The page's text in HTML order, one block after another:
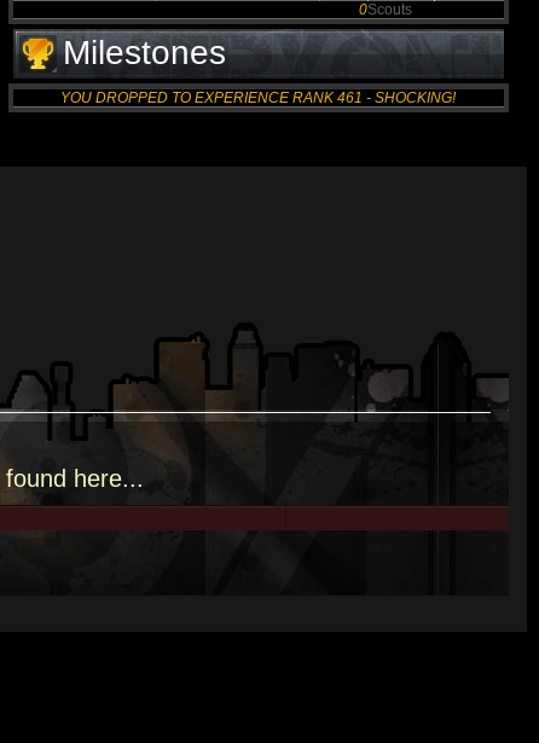
0Scouts
Milestones
YOU DROPPED TO EXPERIENCE RANK 461 - SHOCKING!
found here...